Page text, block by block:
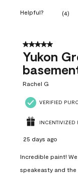
Helpful? (4)
5 out of 5 stars.
Yukon
Rachel G
VERIFIED
INCENTIVIZED
25 days ago
Incredible paint!
speakeasty and the